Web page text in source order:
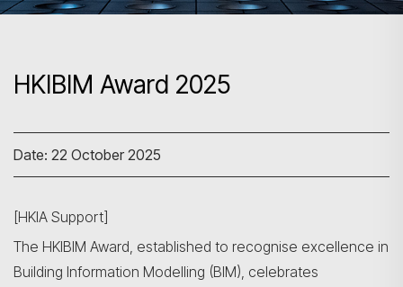
HKIBIM Award 2025
Date: 22 October 2025
[HKIA Support]
The HKIBIM Award, established to recognise excellence in
Building Information Modelling (BIM), celebrates